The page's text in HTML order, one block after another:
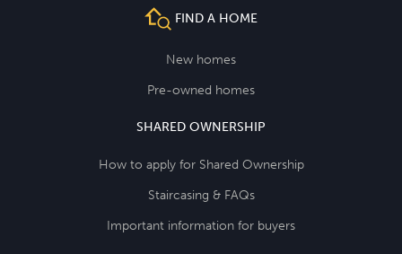
FIND A HOME
New homes
Pre-owned homes
SHARED OWNERSHIP
How to apply for Shared Ownership
Staircasing & FAQs
Important information for buyers